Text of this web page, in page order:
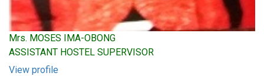
Mrs. MOSES IMA-OBONG
ASSISTANT HOSTEL SUPERVISOR
View profile